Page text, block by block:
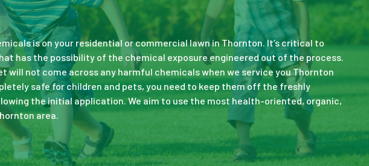
is on your residential or commercial lawn in Thornton. It’s critical to
has the possibility of the chemical exposure engineered out of the process.
will not come across any harmful chemicals when we service you Thornton
safe for children and pets, you need to keep them off the freshly
the initial application. We aim to use the most health-oriented, organic,
area.